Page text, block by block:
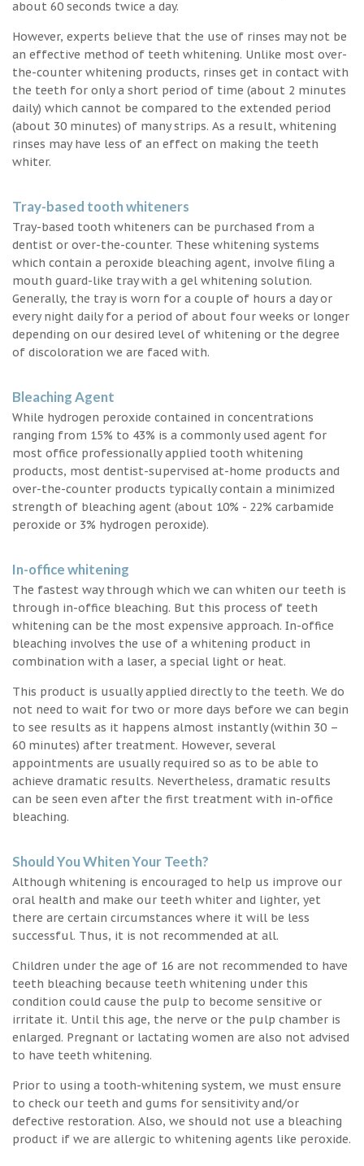
about 60 seconds twice a day.
However, experts believe that the use of rinses may not be
an effective method of teeth whitening. Unlike most over-
the-counter whitening products, rinses get in contact with
the teeth for only a short period of time (about 2 minutes
daily) which cannot be compared to the extended period
(about 30 minutes) of many strips. As a result, whitening
rinses may have less of an effect on making the teeth
whiter.
Tray-based tooth whiteners
Tray-based tooth whiteners can be purchased from a
dentist or over-the-counter. These whitening systems
which contain a peroxide bleaching agent, involve filing a
mouth guard-like tray with a gel whitening solution.
Generally, the tray is worn for a couple of hours a day or
every night daily for a period of about four weeks or longer
depending on our desired level of whitening or the degree
of discoloration we are faced with.
Bleaching Agent
While hydrogen peroxide contained in concentrations
ranging from 15% to 43% is a commonly used agent for
most office professionally applied tooth whitening
products, most dentist-supervised at-home products and
over-the-counter products typically contain a minimized
strength of bleaching agent (about 10% - 22% carbamide
peroxide or 3% hydrogen peroxide).
In-office whitening
The fastest way through which we can whiten our teeth is
through in-office bleaching. But this process of teeth
whitening can be the most expensive approach. In-office
bleaching involves the use of a whitening product in
combination with a laser, a special light or heat.
This product is usually applied directly to the teeth. We do
not need to wait for two or more days before we can begin
to see results as it happens almost instantly (within 30 –
60 minutes) after treatment. However, several
appointments are usually required so as to be able to
achieve dramatic results. Nevertheless, dramatic results
can be seen even after the first treatment with in-office
bleaching.
Should You Whiten Your Teeth?
Although whitening is encouraged to help us improve our
oral health and make our teeth whiter and lighter, yet
there are certain circumstances where it will be less
successful. Thus, it is not recommended at all.
Children under the age of 16 are not recommended to have
teeth bleaching because teeth whitening under this
condition could cause the pulp to become sensitive or
irritate it. Until this age, the nerve or the pulp chamber is
enlarged. Pregnant or lactating women are also not advised
to have teeth whitening.
Prior to using a tooth-whitening system, we must ensure
to check our teeth and gums for sensitivity and/or
defective restoration. Also, we should not use a bleaching
product if we are allergic to whitening agents like peroxide.